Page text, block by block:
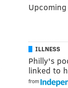
ILLNESS
Philly's
linked to
from